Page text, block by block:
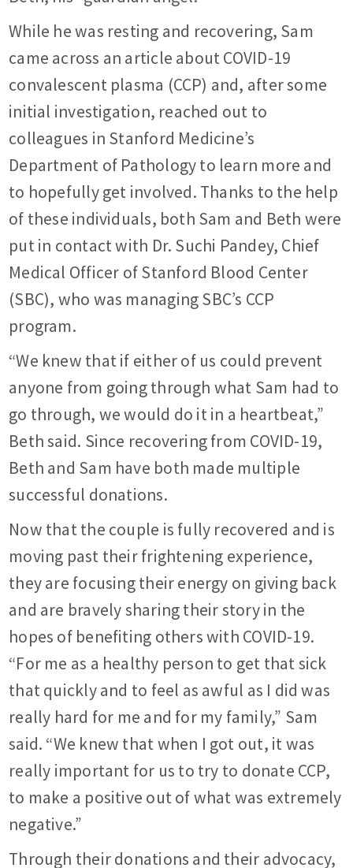
While he was resting and recovering, Sam
came across an article about COVID-19
convalescent plasma (CCP) and, after some
initial investigation, reached out to
colleagues in Stanford Medicine’s
Department of Pathology to learn more and
to hopefully get involved. Thanks to the help
of these individuals, both Sam and Beth were
put in contact with Dr. Suchi Pandey, Chief
Medical Officer of Stanford Blood Center
(SBC), who was managing SBC’s CCP
program.
“We knew that if either of us could prevent
anyone from going through what Sam had to
go through, we would do it in a heartbeat,”
Beth said. Since recovering from COVID-19,
Beth and Sam have both made multiple
successful donations.
Now that the couple is fully recovered and is
moving past their frightening experience,
they are focusing their energy on giving back
and are bravely sharing their story in the
hopes of benefiting others with COVID-19.
“For me as a healthy person to get that sick
that quickly and to feel as awful as I did was
really hard for me and for my family,” Sam
said. “We knew that when I got out, it was
really important for us to try to donate CCP,
to make a positive out of what was extremely
negative.”
Through their donations and their advocacy,